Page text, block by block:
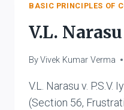
BASIC PRINCIPLES OF
V.L.
ByVivek Kumar Verma
V.L. Narasu v.
(Section 56,